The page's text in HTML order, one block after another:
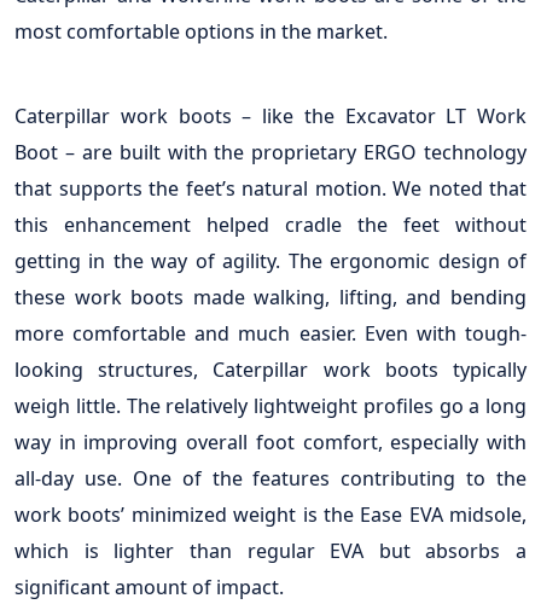
most comfortable options in the market.
Caterpillar work boots – like the Excavator LT Work
Boot – are built with the proprietary ERGO technology
that supports the feet’s natural motion. We noted that
this enhancement helped cradle the feet without
getting in the way of agility. The ergonomic design of
these work boots made walking, lifting, and bending
more comfortable and much easier. Even with tough-
looking structures, Caterpillar work boots typically
weigh little. The relatively lightweight profiles go a long
way in improving overall foot comfort, especially with
all-day use. One of the features contributing to the
work boots’ minimized weight is the Ease EVA midsole,
which is lighter than regular EVA but absorbs a
significant amount of impact.